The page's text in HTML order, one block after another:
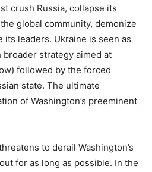
crush Russia, collapse its
global community, demonize
its leaders. Ukraine is seen as
strategy aimed at
followed by the forced
state. The ultimate
of Washington’s preeminent
to derail Washington’s
for as long as possible. In the